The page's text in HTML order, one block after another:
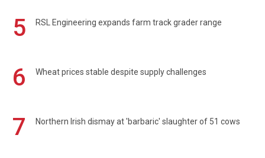
5 RSL Engineering expands farm track grader range
6 Wheat prices stable despite supply challenges
7 Northern Irish dismay at 'barbaric' slaughter of 51 cows